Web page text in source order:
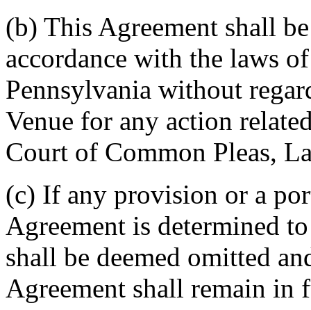
(b) This Agreement shall
accordance with the laws
Pennsylvania without
Venue for any action
Court of Common Pleas,
(c) If any provision or a
Agreement is determined
shall be deemed omitted
Agreement shall remain in